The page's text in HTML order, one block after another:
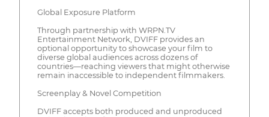
Global Exposure Platform
Through partnership with WRPN.TV
Entertainment Network, DVIFF provides an
optional opportunity to showcase your film to
diverse global audiences across dozens of
countries—reaching viewers that might otherwise
remain inaccessible to independent filmmakers.
Screenplay & Novel Competition
DVIFF accepts both produced and unproduced